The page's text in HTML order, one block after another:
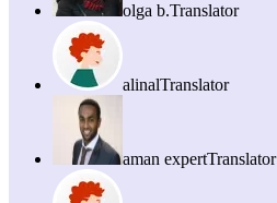
olga b.Translator
alinalTranslator
aman expertTranslator